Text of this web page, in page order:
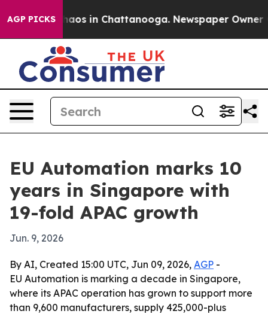
AGP PICKSChaos in Chattanooga. Newspaper Owner
EU Automation marks 10
years in Singapore with
19-fold APAC growth
Jun. 9, 2026
By AI, Created 15:00 UTC, Jun 09, 2026, AGP -
EU Automation is marking a decade in Singapore,
where its APAC operation has grown to support more
than 9,600 manufacturers, supply 425,000-plus